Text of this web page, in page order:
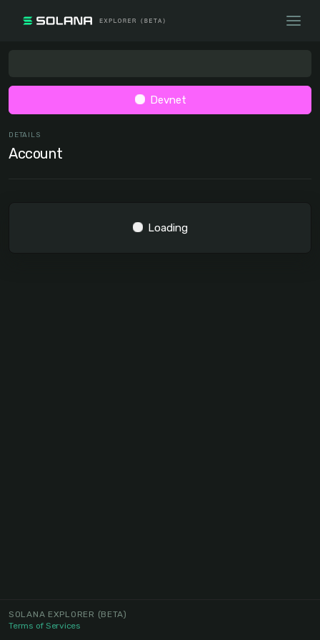
Devnet
DETAILS
Account
Loading
SOLANA EXPLORER (BETA)
Terms of Services